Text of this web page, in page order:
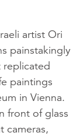
artist Ori
painstakingly
replicated
paintings
in Vienna.
front of glass
cameras,